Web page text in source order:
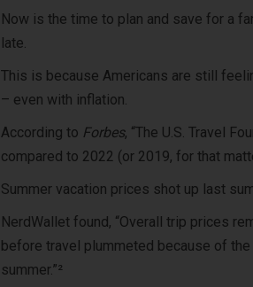
Now is the time to plan and save for a
late.
This is because Americans are still
– even with inflation.
According to Forbes, “The U.S. Travel
compared to 2022 (or 2019, for that
Summer vacation prices shot up last
NerdWallet found, “Overall trip prices
before travel plummeted because of
summer.”²